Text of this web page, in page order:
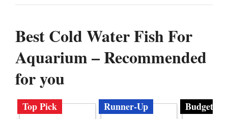
Best Cold Water Fish For
Aquarium – Recommended
for you
Top Pick Runner-Up Budget